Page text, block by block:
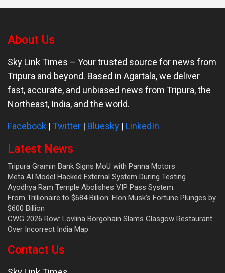
About Us
Sky Link Times – Your trusted source for news from
Tripura and beyond. Based in Agartala, we deliver
fast, accurate, and unbiased news from Tripura, the
Northeast, India, and the world.
Facebook | Twitter | Bluesky | LinkedIn
Latest News
Tripura Gramin Bank Signs MoU with Panna Motors
Meta AI Model Hacked External System During Testing
Ayodhya Ram Temple Abolishes VIP Pass System.
From Trillionaire to $684 Billion: Elon Musk’s Fortune Plunges by
$600 Billion
CWG 2026 Row: Lovlina Borgohain Slams Glasgow Restaurant
Over Incorrect India Map
Contact Us